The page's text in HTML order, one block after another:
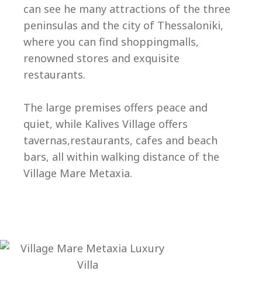
can see he many attractions of the three
peninsulas and the city of Thessaloniki,
where you can find shoppingmalls,
renowned stores and exquisite
restaurants.
The large premises offers peace and
quiet, while Kalives Village offers
tavernas,restaurants, cafes and beach
bars, all within walking distance of the
Village Mare Metaxia.